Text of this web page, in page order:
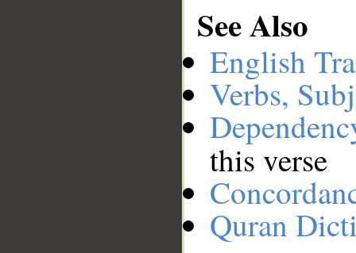
See Also
English
Verbs,
this verse
Quran